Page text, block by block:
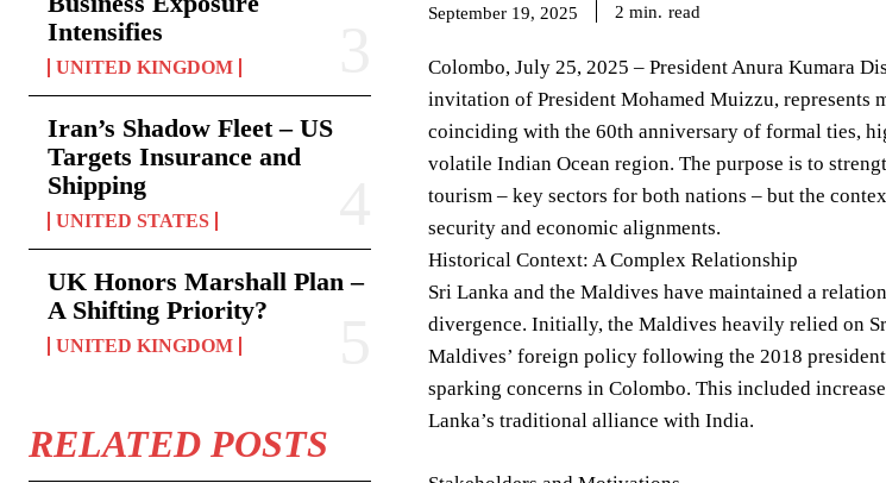
Intensifies
UNITED KINGDOM
Iran’s Shadow Fleet – US
Targets Insurance and
Shipping
UNITED STATES
UK Honors Marshall Plan –
A Shifting Priority?
UNITED KINGDOM
RELATED POSTS
September 19, 2025 2 min. read
Colombo, July 25, 2025 – President Anura Kumara
invitation of President Mohamed Muizzu, represents
coinciding with the 60th anniversary of formal ties,
volatile Indian Ocean region. The purpose is to
tourism – key sectors for both nations – but the
security and economic alignments.
Historical Context: A Complex Relationship
Sri Lanka and the Maldives have maintained a
divergence. Initially, the Maldives heavily relied on
Maldives’ foreign policy following the 2018
sparking concerns in Colombo. This included
Lanka’s traditional alliance with India.